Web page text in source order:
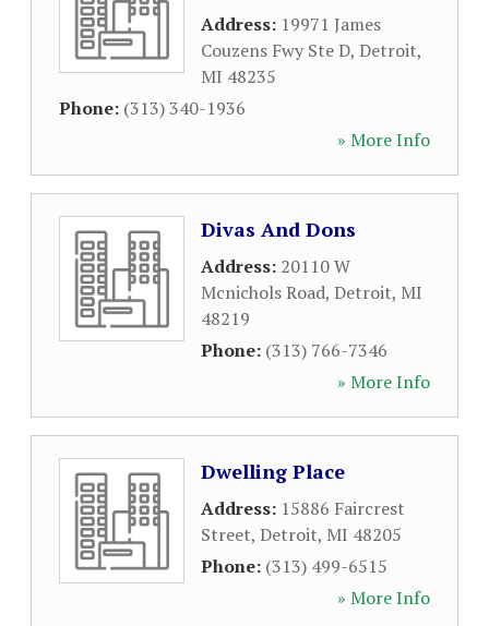
Address: 19971 James
Couzens Fwy Ste D, Detroit,
MI 48235
Phone: (313) 340-1936
» More Info
Divas And Dons
Address: 20110 W
Mcnichols Road, Detroit, MI
48219
Phone: (313) 766-7346
» More Info
Dwelling Place
Address: 15886 Faircrest
Street, Detroit, MI 48205
Phone: (313) 499-6515
» More Info